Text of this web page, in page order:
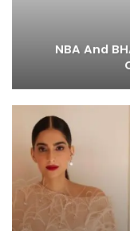
NBA And